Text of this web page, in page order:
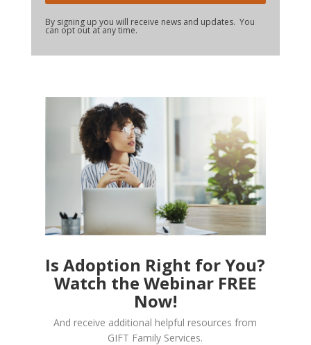
By signing up you will receive news and updates. You
can opt out at any time.
Is Adoption Right for You?
Watch the Webinar FREE
Now!
And receive additional helpful resources from
GIFT Family Services.